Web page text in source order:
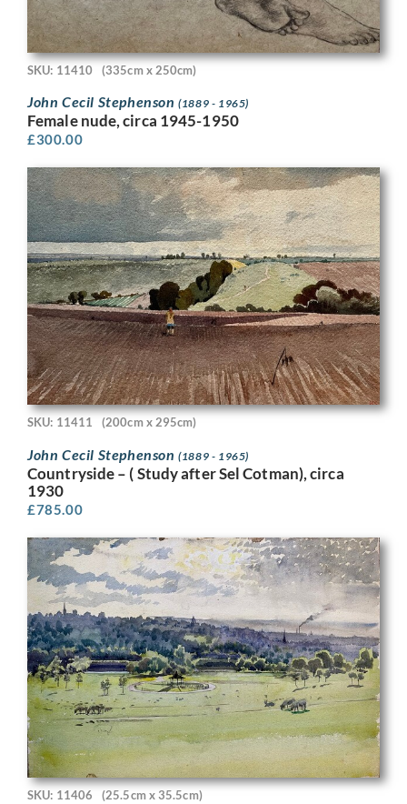
SKU: 11410 (335cm x 250cm)
John Cecil Stephenson(1889 - 1965)
Female nude, circa 1945-1950
£300.00
SKU: 11411 (200cm x 295cm)
John Cecil Stephenson(1889 - 1965)
Countryside – ( Study after Sel Cotman), circa
1930
£785.00
SKU: 11406 (25.5cm x 35.5cm)